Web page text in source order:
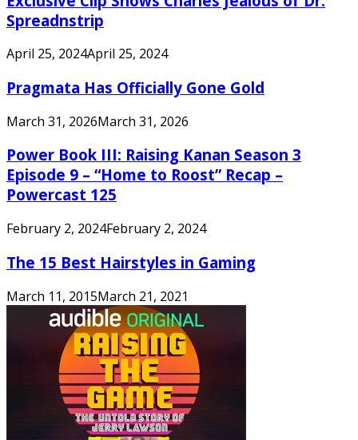
Spreadnstrip
April 25, 2024April 25, 2024
Pragmata Has Officially Gone Gold
March 31, 2026March 31, 2026
Power Book III: Raising Kanan Season 3
Episode 9 – “Home to Roost” Recap –
Powercast 125
February 2, 2024February 2, 2024
The 15 Best Hairstyles in Gaming
March 11, 2015March 21, 2021